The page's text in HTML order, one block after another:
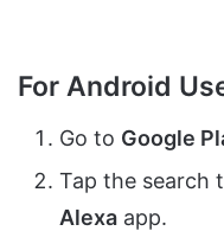
For Android
Go to Google
Tap the search
Alexa app.